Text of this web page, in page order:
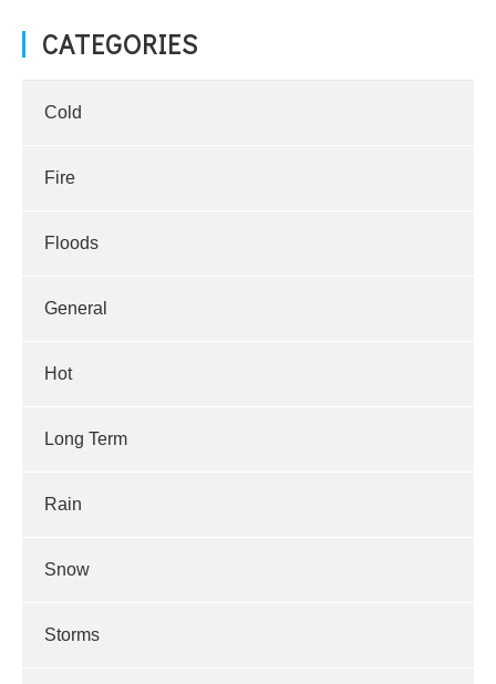
CATEGORIES
Cold
Fire
Floods
General
Hot
Long Term
Rain
Snow
Storms